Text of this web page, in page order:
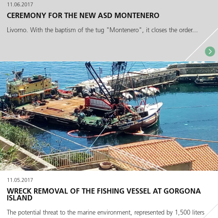
11.06.2017
CEREMONY FOR THE NEW ASD MONTENERO
Livorno. With the baptism of the tug "Montenero", it closes the order...
11.05.2017
WRECK REMOVAL OF THE FISHING VESSEL AT GORGONA
ISLAND
The potential threat to the marine environment, represented by 1,500 liters